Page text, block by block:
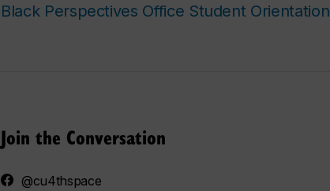
Black Perspectives Office Student Orientation
Join the Conversation
@cu4thspace